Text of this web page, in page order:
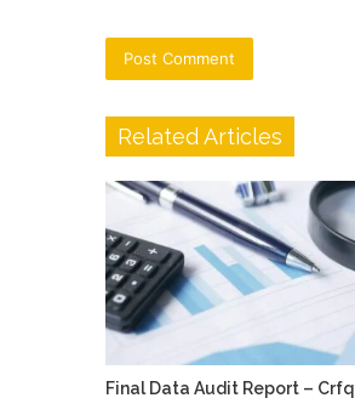
Related Articles
Final Data Audit Report –